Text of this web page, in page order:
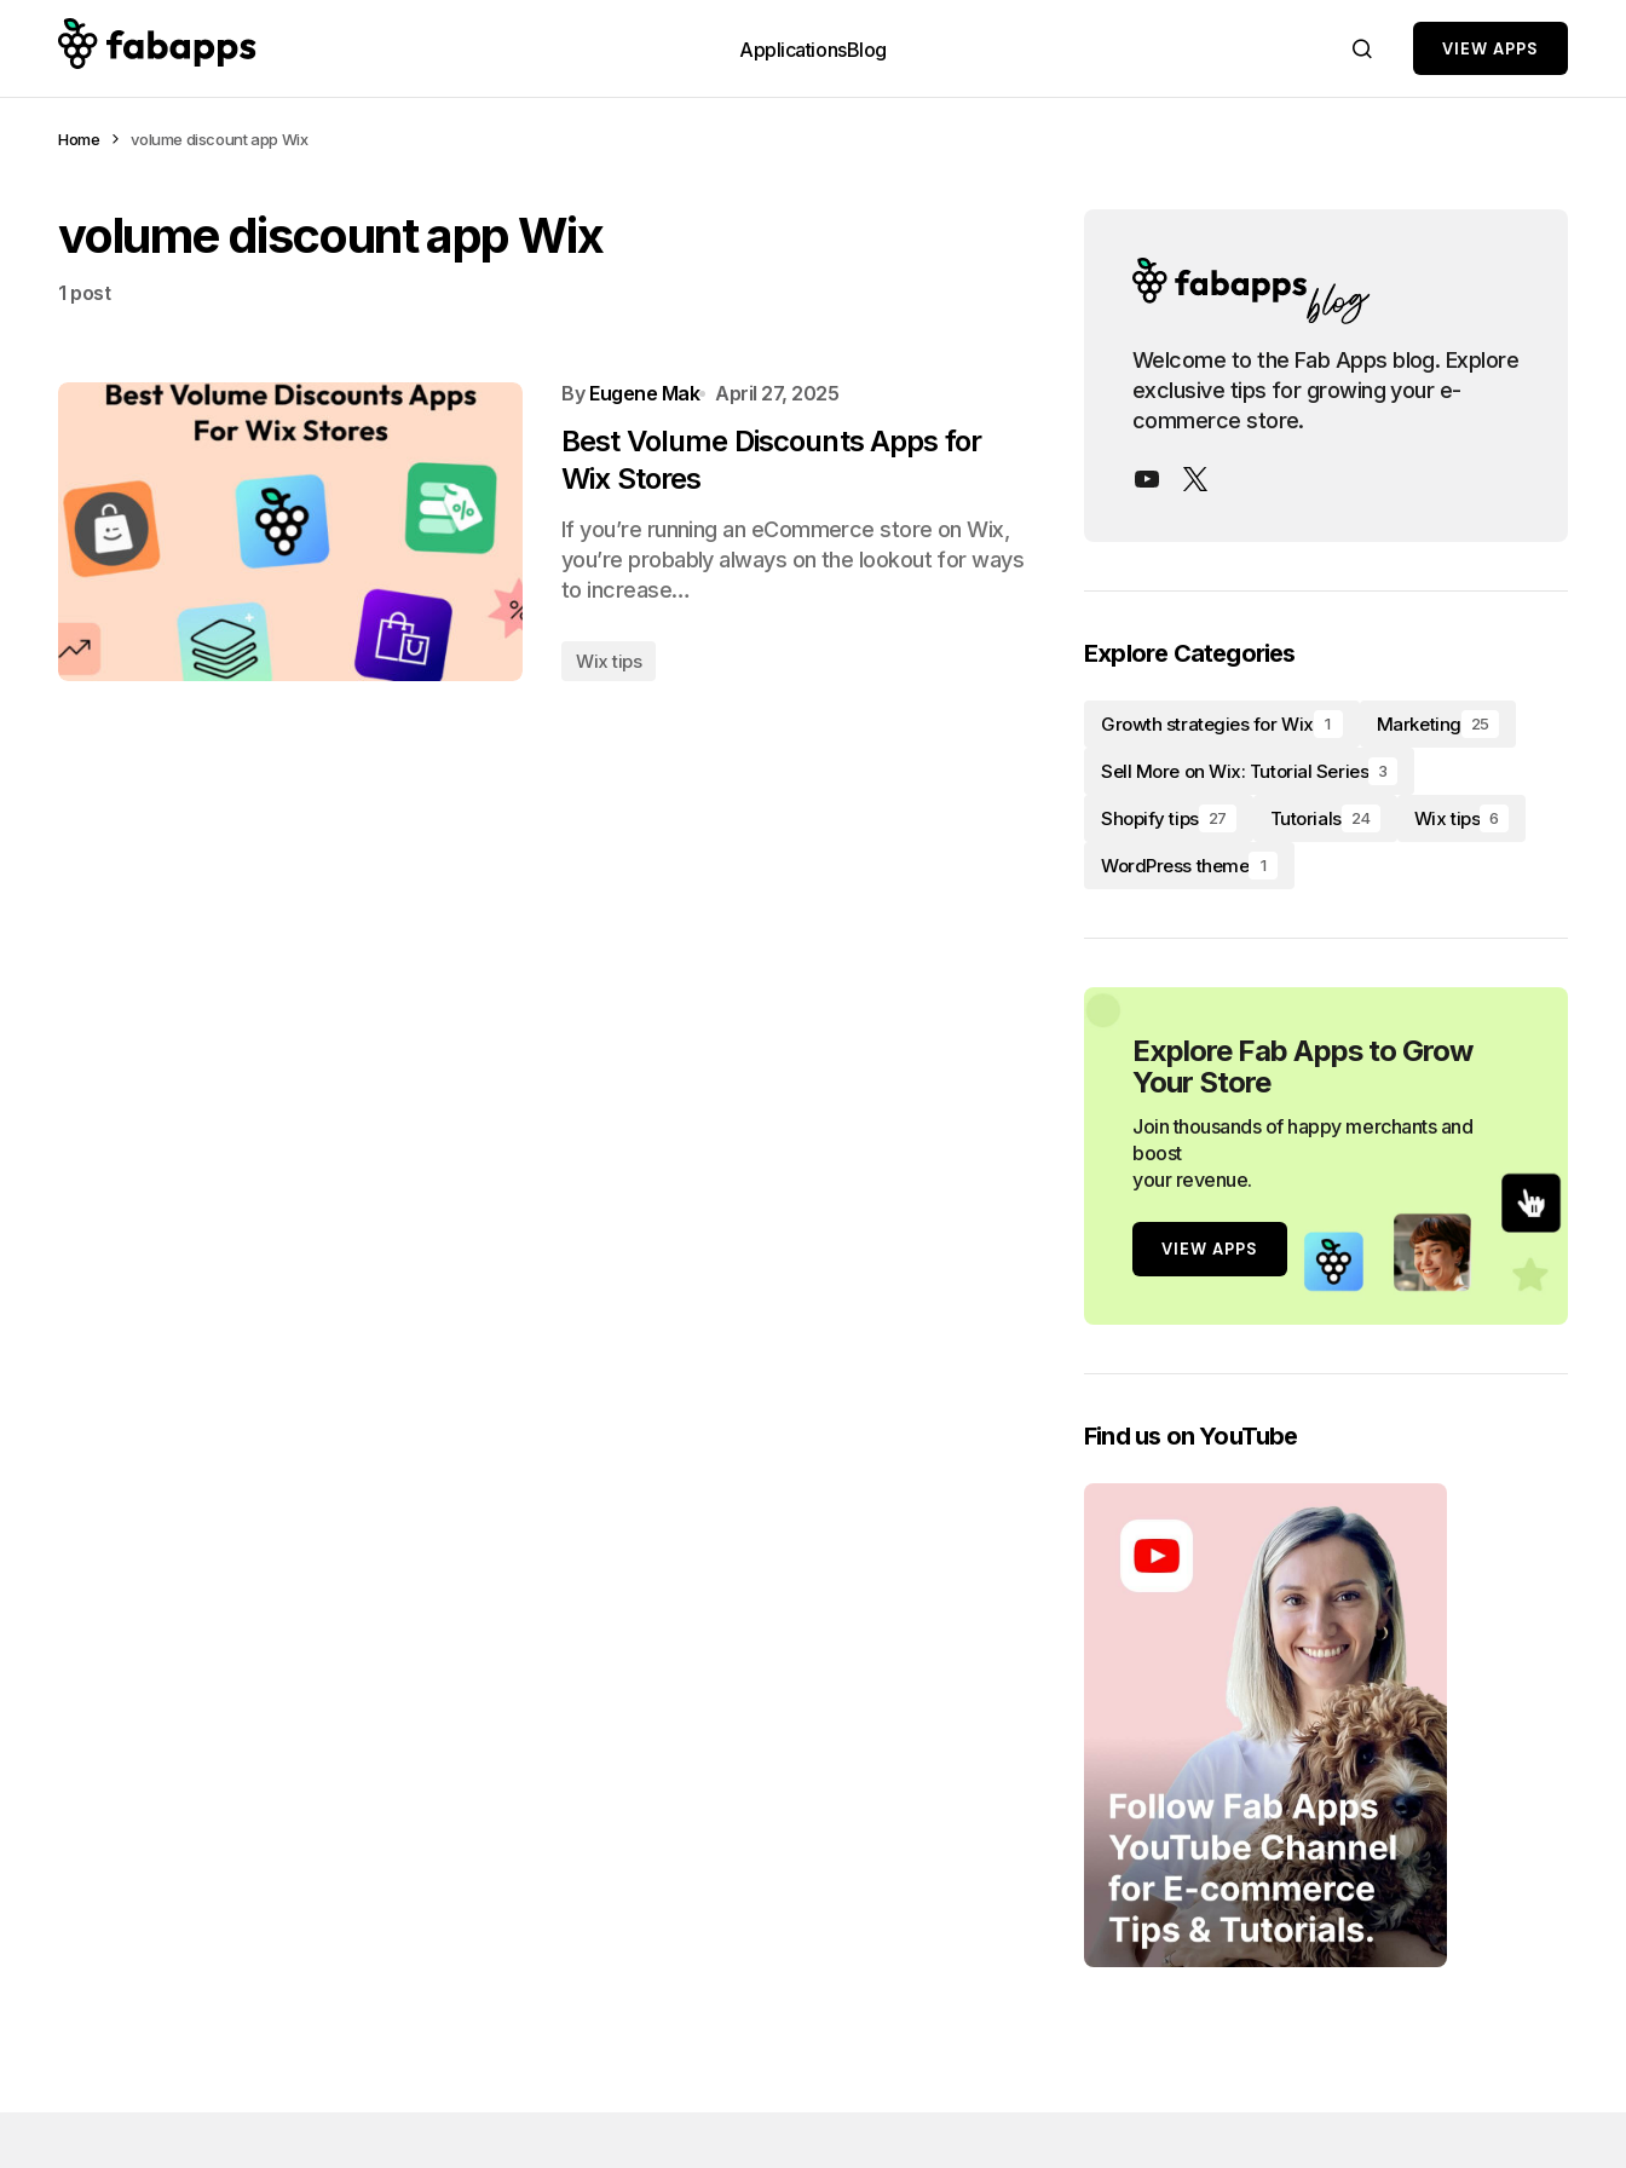
ApplicationsBlog VIEW APPS
Home volume discount app Wix
volume discount app Wix
1 post
By Eugene Mak April 27, 2025
Best Volume Discounts Apps for
Wix Stores
If you’re running an eCommerce store on Wix,
you’re probably always on the lookout for ways
to increase…
Wix tips
Welcome to the Fab Apps blog. Explore
exclusive tips for growing your e-
commerce store.
Explore Categories
Growth strategies for Wix 1 Marketing 25
Sell More on Wix: Tutorial Series 3
Shopify tips 27 Tutorials 24 Wix tips 6
WordPress theme 1
Explore Fab Apps to Grow
Your Store
Join thousands of happy merchants and
boost
your revenue.
VIEW APPS
Find us on YouTube